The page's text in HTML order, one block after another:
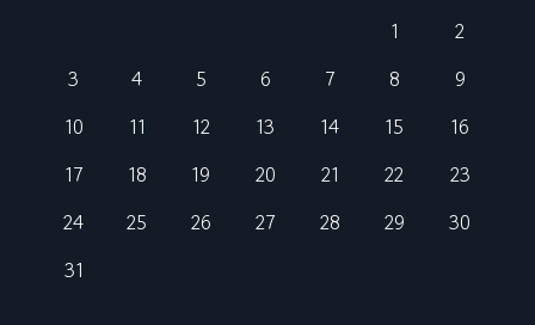
1
2
3
4 5 6 7 8
9
10
11 12 13 14 15
16
17
18 19 20 21 22
23
24
25 26 27 28 29
30
31